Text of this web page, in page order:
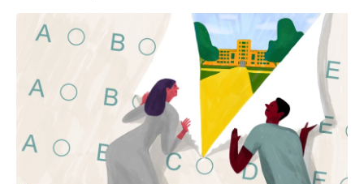
a
c
e
b
o
k
w
i
t
e
r
i
n
k
e
m
a
i